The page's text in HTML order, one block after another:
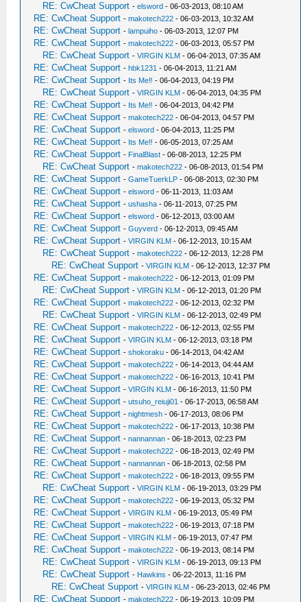
RE: CwCheat Support -elsword - 06-03-2013, 08:10 AM
RE: CwCheat Support -makotech222 - 06-03-2013, 10:32 AM
RE: CwCheat Support -lampuiho - 06-03-2013, 12:07 PM
RE: CwCheat Support -makotech222 - 06-03-2013, 05:57 PM
RE: CwCheat Support -VIRGIN KLM - 06-04-2013, 07:35 AM
RE: CwCheat Support -hbk1231 - 06-04-2013, 11:21 AM
RE: CwCheat Support - Its Me‼ - 06-04-2013, 04:19 PM
RE: CwCheat Support -VIRGIN KLM - 06-04-2013, 04:35 PM
RE: CwCheat Support - Its Me‼ - 06-04-2013, 04:42 PM
RE: CwCheat Support -makotech222 - 06-04-2013, 04:57 PM
RE: CwCheat Support -elsword - 06-04-2013, 11:25 PM
RE: CwCheat Support - Its Me‼ - 06-05-2013, 07:25 AM
RE: CwCheat Support - FinalBlast - 06-08-2013, 12:25 PM
RE: CwCheat Support -makotech222 - 06-08-2013, 01:54 PM
RE: CwCheat Support -GameTuerkLP - 06-08-2013, 02:30 PM
RE: CwCheat Support -elsword - 06-11-2013, 11:03 AM
RE: CwCheat Support -ushasha - 06-11-2013, 07:25 PM
RE: CwCheat Support -elsword - 06-12-2013, 03:00 AM
RE: CwCheat Support -Guyverd - 06-12-2013, 09:45 AM
RE: CwCheat Support -VIRGIN KLM - 06-12-2013, 10:15 AM
RE: CwCheat Support -makotech222 - 06-12-2013, 12:28 PM
RE: CwCheat Support -VIRGIN KLM - 06-12-2013, 12:37 PM
RE: CwCheat Support -makotech222 - 06-12-2013, 01:09 PM
RE: CwCheat Support -VIRGIN KLM - 06-12-2013, 01:20 PM
RE: CwCheat Support -makotech222 - 06-12-2013, 02:32 PM
RE: CwCheat Support -VIRGIN KLM - 06-12-2013, 02:49 PM
RE: CwCheat Support -makotech222 - 06-12-2013, 02:55 PM
RE: CwCheat Support -VIRGIN KLM - 06-12-2013, 03:18 PM
RE: CwCheat Support -shokoraku - 06-14-2013, 04:42 AM
RE: CwCheat Support -makotech222 - 06-14-2013, 04:44 AM
RE: CwCheat Support -makotech222 - 06-16-2013, 10:41 PM
RE: CwCheat Support -VIRGIN KLM - 06-16-2013, 11:50 PM
RE: CwCheat Support -utsuho_reiuji01 - 06-17-2013, 06:58 AM
RE: CwCheat Support -nightmesh - 06-17-2013, 08:06 PM
RE: CwCheat Support -makotech222 - 06-17-2013, 10:38 PM
RE: CwCheat Support -nannannan - 06-18-2013, 02:23 PM
RE: CwCheat Support -makotech222 - 06-18-2013, 02:49 PM
RE: CwCheat Support -nannannan - 06-18-2013, 02:58 PM
RE: CwCheat Support -makotech222 - 06-18-2013, 09:55 PM
RE: CwCheat Support -VIRGIN KLM - 06-19-2013, 03:29 PM
RE: CwCheat Support -makotech222 - 06-19-2013, 05:32 PM
RE: CwCheat Support -VIRGIN KLM - 06-19-2013, 05:49 PM
RE: CwCheat Support -makotech222 - 06-19-2013, 07:18 PM
RE: CwCheat Support -VIRGIN KLM - 06-19-2013, 07:47 PM
RE: CwCheat Support -makotech222 - 06-19-2013, 08:14 PM
RE: CwCheat Support -VIRGIN KLM - 06-19-2013, 09:13 PM
RE: CwCheat Support - Hawkins - 06-22-2013, 11:16 PM
RE: CwCheat Support -VIRGIN KLM - 06-23-2013, 02:46 PM
RE: CwCheat Support -makotech222 - 06-19-2013, 10:09 PM